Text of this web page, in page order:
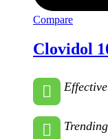
Compare
Clovidol